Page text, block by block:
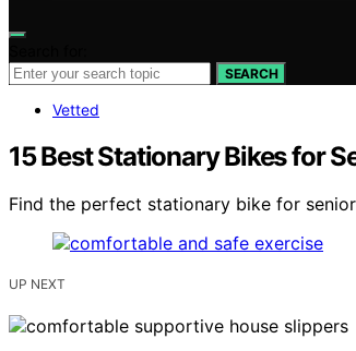
SEARCH
Vetted
15 Best Stationary Bikes for
Find the perfect stationary bike for
UP NEXT